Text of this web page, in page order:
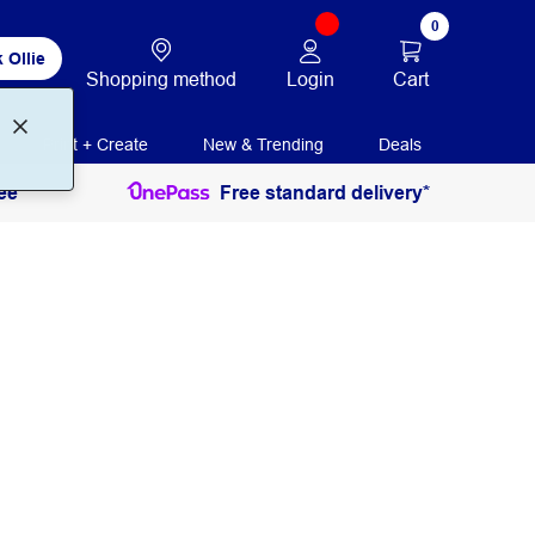
Ollie
Shopping method Login
0
Cart
Print + Create New & Trending Deals
Free standard delivery*